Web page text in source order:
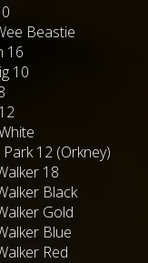
Beastie
16
10
12 (Orkney)
18
Black
Gold
Blue
Red